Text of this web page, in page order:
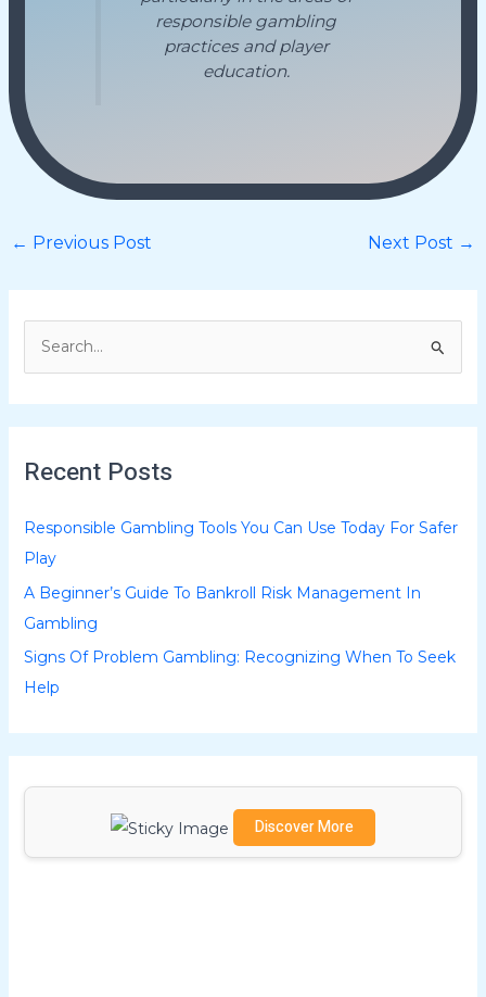
responsible gambling
practices and player
education.
← Previous Post Next Post →
c
f
o
r
:
Recent Posts
Responsible Gambling Tools You Can Use Today For Safer
Play
A Beginner’s Guide To Bankroll Risk Management In
Gambling
Signs Of Problem Gambling: Recognizing When To Seek
Help
Discover More